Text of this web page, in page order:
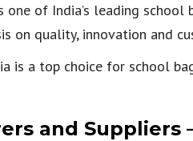
one of India’s leading
on quality, innovation and
is a top choice for school
and Suppliers